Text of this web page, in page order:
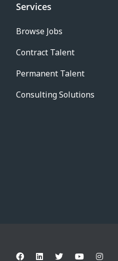
Services
Browse Jobs
Contract Talent
Permanent Talent
Consulting Solutions